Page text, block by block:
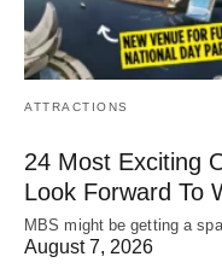
ATTRACTIONS
24 Most Exciting
Look Forward To
MBS might be getting a
August 7, 2026